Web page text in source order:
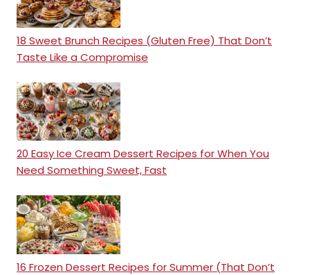
18 Sweet Brunch Recipes (Gluten Free) That Don’t
Taste Like a Compromise
20 Easy Ice Cream Dessert Recipes for When You
Need Something Sweet, Fast
16 Frozen Dessert Recipes for Summer (That Don’t